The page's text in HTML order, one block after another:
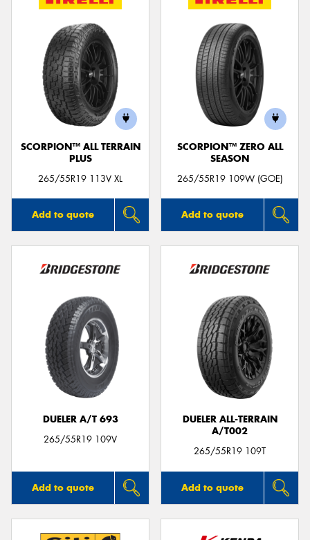
SCORPION™ ALL TERRAIN
PLUS
265/55R19 113V XL
Add to quote
SCORPION™ ZERO ALL
SEASON
265/55R19 109W (GOE)
Add to quote
DUELER A/T 693
265/55R19 109V
Add to quote
DUELER ALL-TERRAIN
A/T002
265/55R19 109T
Add to quote